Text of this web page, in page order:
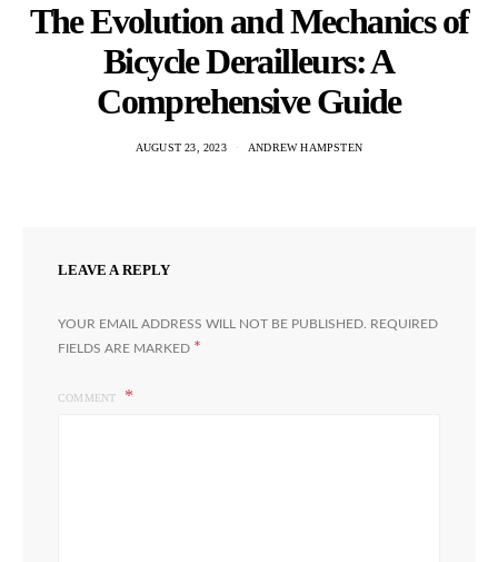
The Evolution and Mechanics of
Bicycle Derailleurs: A
Comprehensive Guide
AUGUST 23, 2023 ANDREW HAMPSTEN
LEAVE A REPLY
YOUR EMAIL ADDRESS WILL NOT BE PUBLISHED. REQUIRED
FIELDS ARE MARKED *
COMMENT